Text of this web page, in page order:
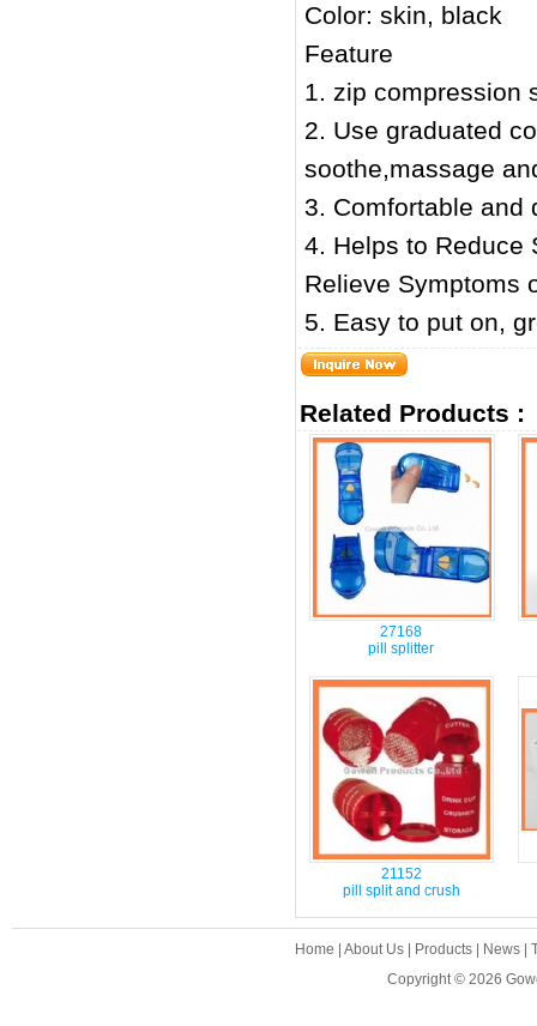
Color: skin, black
Feature
1. zip compression
2. Use graduated
soothe,massage
3. Comfortable and
4. Helps to Reduce
Relieve Symptoms
5. Easy to put on,
Related Products :
27168
pill splitter
21152
pill split and crush
Home |About Us Products News |
Copyright © 2026